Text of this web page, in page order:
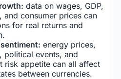
data on wages, GDP,
and consumer prices can
for real returns and
energy prices,
political events, and
risk appetite can all affect
between currencies.